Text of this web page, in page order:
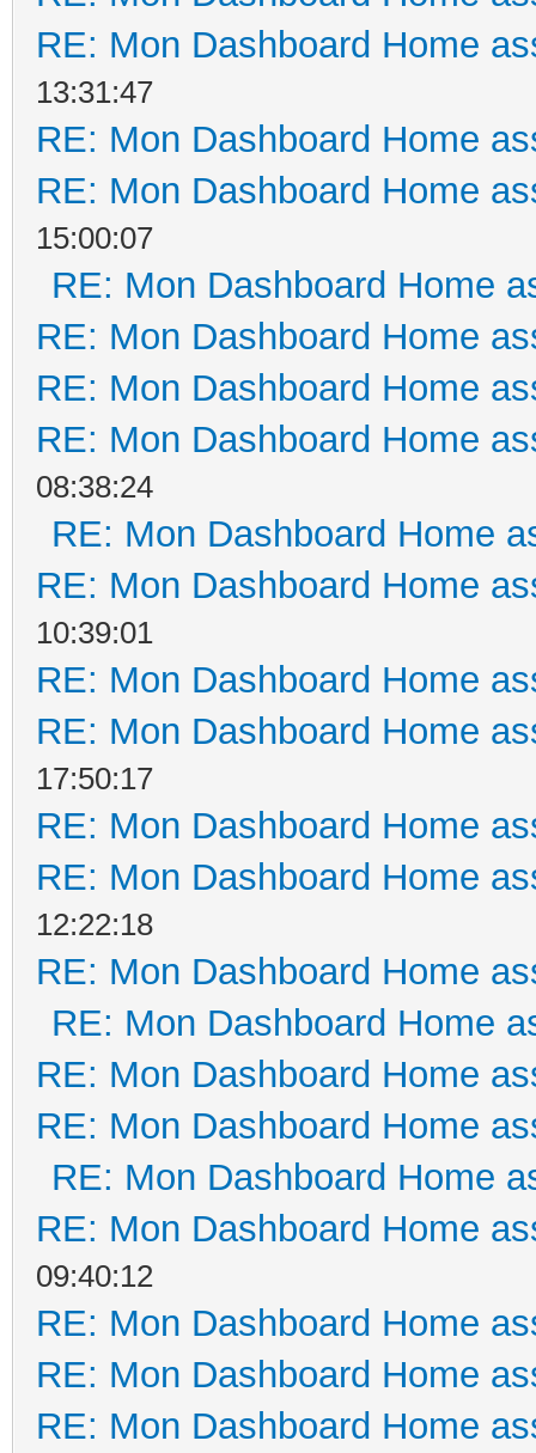
RE: Mon Dashboard Home
13:31:47
RE: Mon Dashboard Home
RE: Mon Dashboard Home
15:00:07
RE: Mon Dashboard Home
RE: Mon Dashboard Home
RE: Mon Dashboard Home
RE: Mon Dashboard Home
08:38:24
RE: Mon Dashboard Home
RE: Mon Dashboard Home
10:39:01
RE: Mon Dashboard Home
RE: Mon Dashboard Home
17:50:17
RE: Mon Dashboard Home
RE: Mon Dashboard Home
12:22:18
RE: Mon Dashboard Home
RE: Mon Dashboard Home
RE: Mon Dashboard Home
RE: Mon Dashboard Home
RE: Mon Dashboard Home
RE: Mon Dashboard Home
09:40:12
RE: Mon Dashboard Home
RE: Mon Dashboard Home
RE: Mon Dashboard Home